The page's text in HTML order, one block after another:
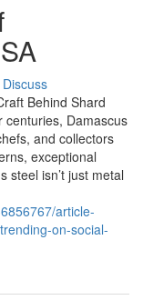
Discuss
Behind Shard
Damascus
and collectors
exceptional
steel isn’t just metal
article-
on-social-